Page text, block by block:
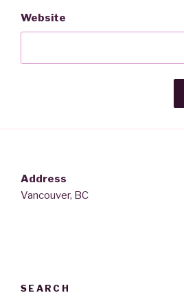
Website
Address
Vancouver, BC
SEARCH